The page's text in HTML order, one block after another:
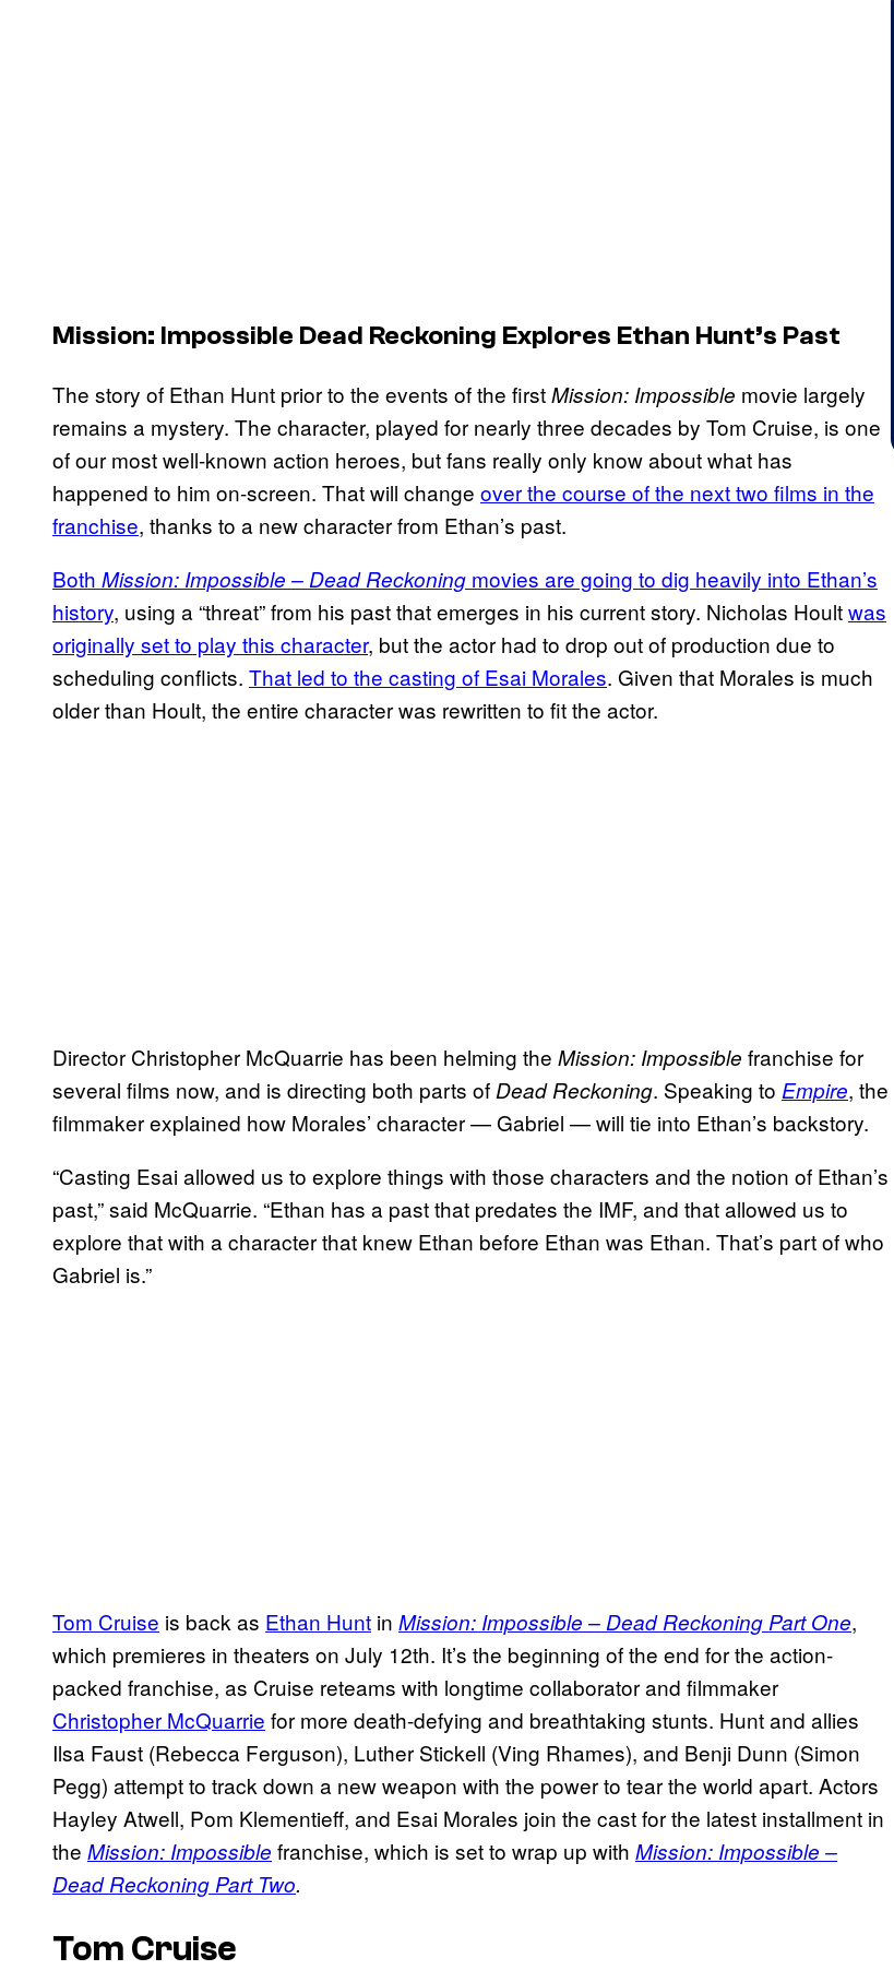
Mission: Impossible Dead Reckoning Explores Ethan Hunt’s Past
The story of Ethan Hunt prior to the events of the firstMission: Impossible movie largely
remains a mystery. The character, played for nearly three decades by Tom Cruise, is one
of our most well-known action heroes, but fans really only know about what has
happened to him on-screen. That will change over the course of the next two films in the
franchise, thanks to a new character from Ethan’s past.
Both Mission: Impossible – Dead Reckoning movies are going to dig heavily into Ethan’s
history, using a “threat” from his past that emerges in his current story. Nicholas Houltwas
originally set to play this character, but the actor had to drop out of production due to
scheduling conflicts. That led to the casting of Esai Morales. Given that Morales is much
older than Hoult, the entire character was rewritten to fit the actor.
Director Christopher McQuarrie has been helming the Mission: Impossible franchise for
several films now, and is directing both parts of Dead Reckoning. Speaking to Empire, the
filmmaker explained how Morales’ character — Gabriel — will tie into Ethan’s backstory.
“Casting Esai allowed us to explore things with those characters and the notion of Ethan’s
past,” said McQuarrie. “Ethan has a past that predates the IMF, and that allowed us to
explore that with a character that knew Ethan before Ethan was Ethan. That’s part of who
Gabriel is.”
Tom Cruise is back as Ethan Hunt in Mission: Impossible – Dead Reckoning Part One,
which premieres in theaters on July 12th. It’s the beginning of the end for the action-
packed franchise, as Cruise reteams with longtime collaborator and filmmaker
Christopher McQuarrie for more death-defying and breathtaking stunts. Hunt and allies
Ilsa Faust (Rebecca Ferguson), Luther Stickell (Ving Rhames), and Benji Dunn (Simon
Pegg) attempt to track down a new weapon with the power to tear the world apart. Actors
Hayley Atwell, Pom Klementieff, and Esai Morales join the cast for the latest installment in
the Mission: Impossible franchise, which is set to wrap up with Mission: Impossible –
Dead Reckoning Part Two.
Tom Cruise